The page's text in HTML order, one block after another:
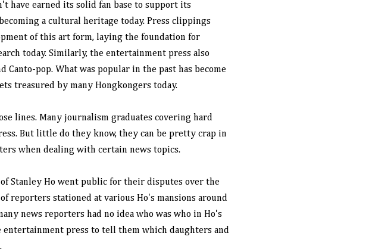
have earned its solid fan base to support its
a cultural heritage today. Press clippings
of this art form, laying the foundation for
today. Similarly, the entertainment press also
pop. What was popular in the past has become
treasured by many Hongkongers today.
lines. Many journalism graduates covering hard
But little do they know, they can be pretty crap in
when dealing with certain news topics.
Stanley Ho went public for their disputes over the
reporters stationed at various Ho's mansions around
news reporters had no idea who was who in Ho's
press to tell them which daughters and